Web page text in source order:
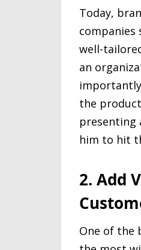
Today,
well-
an
the
presenting
him to hit
2. Add
One of the